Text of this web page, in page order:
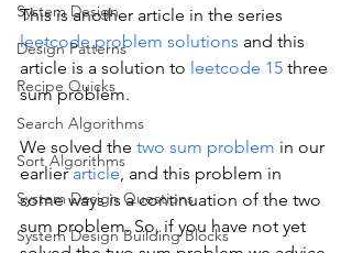
System Design
Design Patterns
Recipe Quicks
Search Algorithms
Sort Algorithms
System Design Questions
System Design Building Blocks
This is another article in the series
leetcode problem solutions and this
article is a solution to leetcode 15 three
sum problem.
We solved the two sum problem in our
earlier article, and this problem in
some ways is a continuation of the two
sum problem. So, if you have not yet